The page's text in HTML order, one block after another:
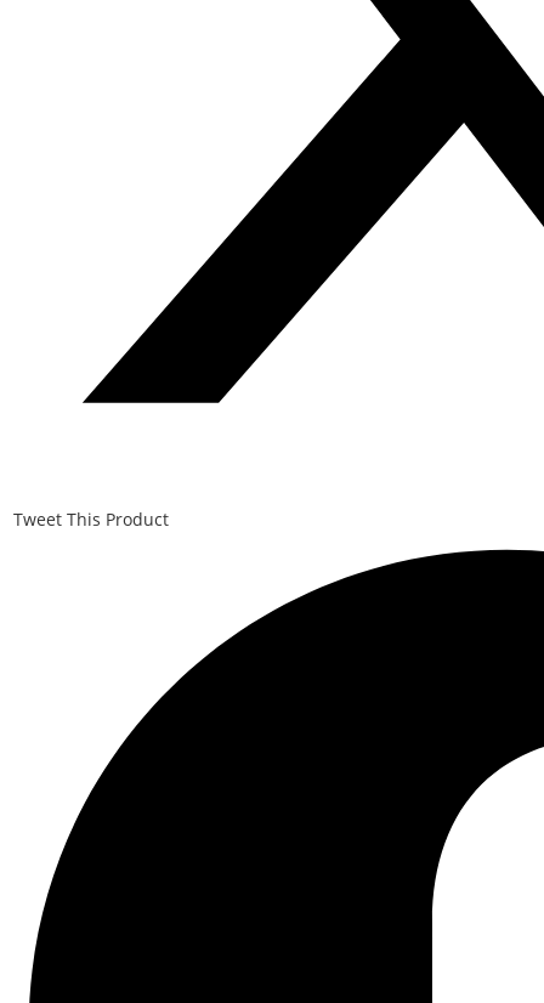
Tweet This Product